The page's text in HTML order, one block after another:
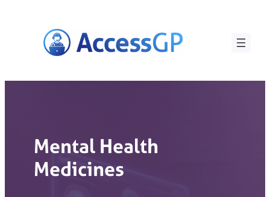
Mental Health
Medicines